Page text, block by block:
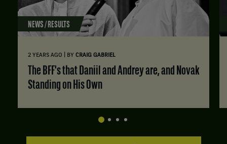
NEWS / RESULTS
2 YEARS AGO BY CRAIG GABRIEL
Standing on His Own